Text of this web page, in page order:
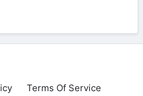
Terms Of Service